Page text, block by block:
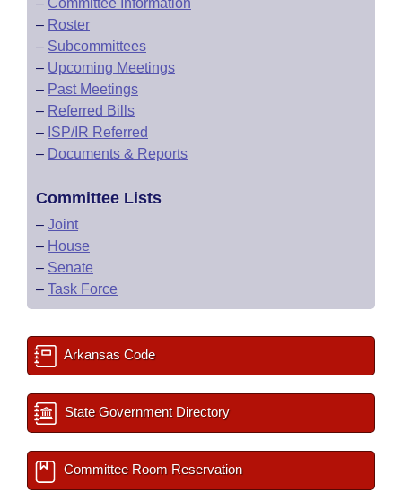
– Committee Information
– Roster
– Subcommittees
– Upcoming Meetings
– Past Meetings
– Referred Bills
– ISP/IR Referred
– Documents & Reports
Committee Lists
– Joint
– House
– Senate
– Task Force
Arkansas Code
State Government Directory
Committee Room Reservation